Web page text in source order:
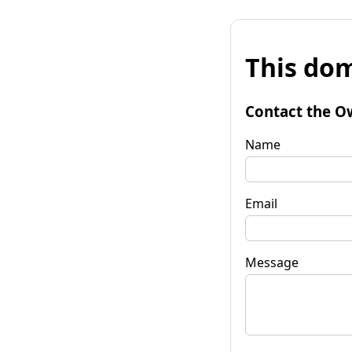
This
Contact the
Name
Email
Message